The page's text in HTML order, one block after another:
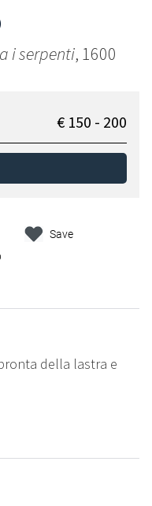
i serpenti, 1600
€ 150 - 200
Save
della lastra e